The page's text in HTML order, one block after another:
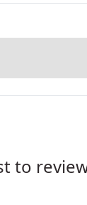
to